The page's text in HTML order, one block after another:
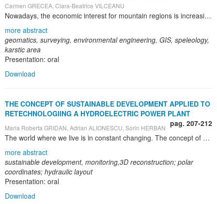
Carmen GRECEA, Clara-Beatrice VILCEANU
Nowadays, the economic interest for mountain regions is increasing. In this context, the management of these territories is of growing significance and therefore has become also the target of topographic and geodetic monitoring. More and more, decisions concerning mountain areas are taken by authorities located far away from the areas of interest. Therefore, reliable extensive information is required to recommend or to adopt realistic and sustainable measures. Management of spatial data by means of Geographic Information System (GIS) plays an essential role based on the latest achievements in Geomatics domain. The main purpose of this research is to create an adequate and complete Geographic Information System which will act as a base for the speleological research carried out in the Semenic – Caraş Gorges National Park which includes part of the largest karstic area in Romania. This research theme was chosen because surveyors possess an important experience in maintaining huge spatial databases at a very high level of reliability. The study points out over 600 speleological cavities in the National Park of Semenic, taking also into consideration the surface features. Seeing that speleology is a multidisciplinary science, we aim to compile a large number of data from different fields (karstology, topography, hydrology), thus creating a comprehensive database, accessible through the software interface which can be used in a large number of scenarios (the development of thematic trails, natural resource management, cave conservation etc.). The proposed Geographic Information System is, first of all, a tool for scientific research carried out in the karstic environment in the National Park, but can also become a powerful aid of the National Park Administration guiding to an efficient land management.
more abstract
geomatics, surveying, environmental engineering, GIS, speleology,
karstic area
Presentation: oral
Download
THE CONCEPT OF SUSTAINABLE DEVELOPMENT APPLIED TO
RETECHNOLOGIING A HYDROELECTRIC POWER PLANT
pag. 207-212
Maria Roberta GRIDAN, Adrian ALIONESCU, Sorin HERBAN
The world where we live is in constant changing. The concept of sustainable development, through the fact that it refers to the optimal resources management that can be efficiently and on long term utilized, is about limiting the effects of human activity towards the environment. Considering that domestic and industrial activities are based in a very large proportion on electricity, the way of its production represents an important concern. This is an important issue because Romania is a country which has renewable energy sources, which are not exploited at the optimal utilization capacity. To unlock the potential of renewable sources is needed an energy strategy that leverages these renewable energy sources and that our country to align with the current European trends. Besides of implementing the electric energy generating solutions through alternative solutions, an element of high importance represents the optimization of the potential use of energy. The monitoring systems provide the right solution for surveying the structure of a long bridge, an hydraulic layout, the movement of a slope, or tracking the settlement of a dam or a building. 3D geometries play a special role in the modernization projects developed within the existing ones. This paper present the research stages in order to optimal water energy utilization and the identification of the turbines production capacity increasing possibilities. For achieving this porpoise a complex topographical survey was necessary to highlight the real situation. The topographical measurements were performed using Leica 1205 TCRA total station. The topographical measurements were performed in the following areas: the penstock area, near the butterfly valve and in the spiral case area. The data, obtained from the topographical measurements, were compared with the reconstructed 3D geometry, based on the documentation made available by the beneficiary. Based on the differences between the two geometries the modernization conclusions were presented.
more abstract
sustainable development, monitoring,3D reconstruction; polar
coordinates; hydraulic layout
Presentation: oral
Download